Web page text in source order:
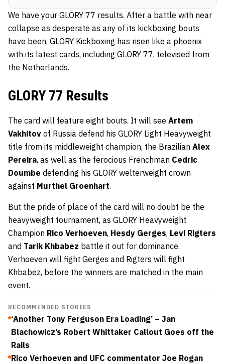
We have your GLORY 77 results. After a battle with near
collapse as desperate as any of its kickboxing bouts
have been, GLORY Kickboxing has risen like a phoenix
with its latest cards, including GLORY 77, televised from
the Netherlands.
GLORY 77 Results
The card will feature eight bouts. It will see Artem
Vakhitov of Russia defend his GLORY Light Heavyweight
title from its middleweight champion, the Brazilian Alex
Pereira, as well as the ferocious Frenchman Cedric
Doumbe defending his GLORY welterweight crown
against Murthel Groenhart.
But the pride of place of the card will no doubt be the
heavyweight tournament, as GLORY Heavyweight
Champion Rico Verhoeven, Hesdy Gerges, Levi Rigters
and Tarik Khbabez battle it out for dominance.
Verhoeven will fight Gerges and Rigters will fight
Khbabez, before the winners are matched in the main
event.
RECOMMENDED STORIES
‘Another Tony Ferguson Era Loading’ – Jan
Blachowicz’s Robert Whittaker Callout Goes off the
Rails
Rico Verhoeven and UFC commentator Joe Rogan